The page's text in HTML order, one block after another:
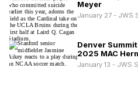
Meyer
January 27 - JWS
Denver
2025 MAC
January 13 - JWS